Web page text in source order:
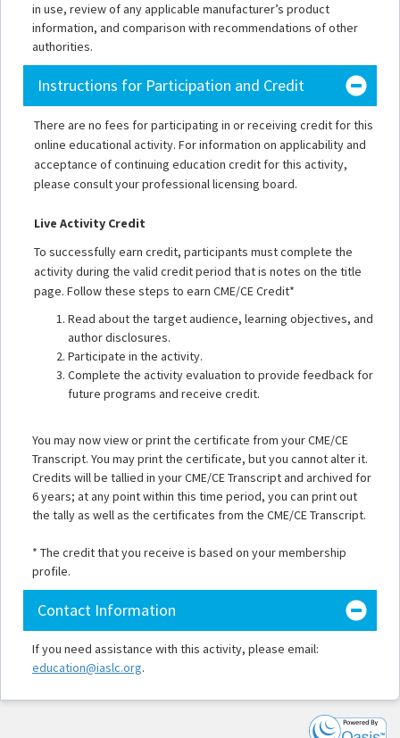
in use, review of any applicable manufacturer’s product
information, and comparison with recommendations of other
authorities.
Instructions for Participation and Credit
There are no fees for participating in or receiving credit for this
online educational activity. For information on applicability and
acceptance of continuing education credit for this activity,
please consult your professional licensing board.
Live Activity Credit
To successfully earn credit, participants must complete the
activity during the valid credit period that is notes on the title
page. Follow these steps to earn CME/CE Credit*
Read about the target audience, learning objectives, and
author disclosures.
Participate in the activity.
Complete the activity evaluation to provide feedback for
future programs and receive credit.
You may now view or print the certificate from your CME/CE
Transcript. You may print the certificate, but you cannot alter it.
Credits will be tallied in your CME/CE Transcript and archived for
6 years; at any point within this time period, you can print out
the tally as well as the certificates from the CME/CE Transcript.
* The credit that you receive is based on your membership
profile.
Contact Information
If you need assistance with this activity, please email:
education@iaslc.org.